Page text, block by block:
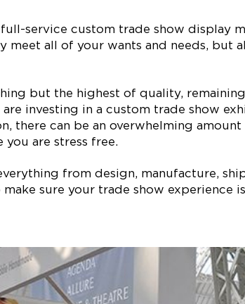
service custom trade show
all of your wants and needs, but
but the highest of quality,
investing in a custom trade show
there can be an overwhelming
you are stress free.
from design, manufacture,
sure your trade show experience